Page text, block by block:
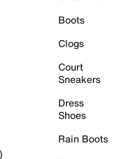
Boots
Clogs
Court
Sneakers
Dress
Shoes
Rain Boots